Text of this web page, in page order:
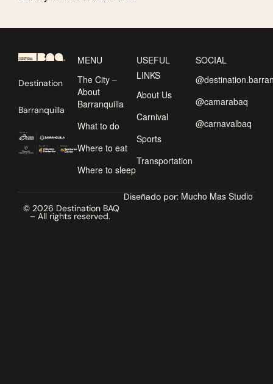
Destination
Barranquilla
MENU
The City –
About
Barranquilla
What to do
Where to eat
Where to sleep
USEFUL
LINKS
About Us
Carnival
Sports
Transportation
SOCIAL
@camarabaq
@carnavalbaq
© 2026 Destination BAQ
– All rights reserved.
Diseñado por: Mucho Mas Studio